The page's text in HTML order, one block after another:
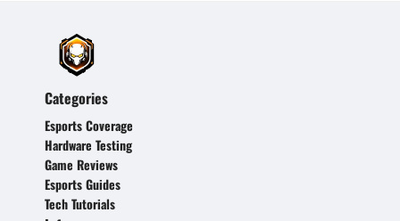
Categories
Esports Coverage
Hardware Testing
Game Reviews
Esports Guides
Tech Tutorials